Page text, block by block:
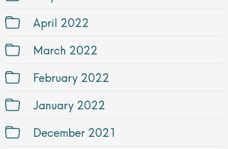
April 2022
March 2022
February 2022
January 2022
December 2021